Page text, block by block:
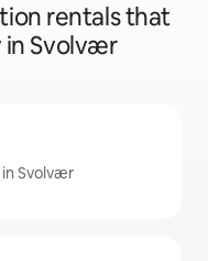
rentals that
in Svolvær
in Svolvær